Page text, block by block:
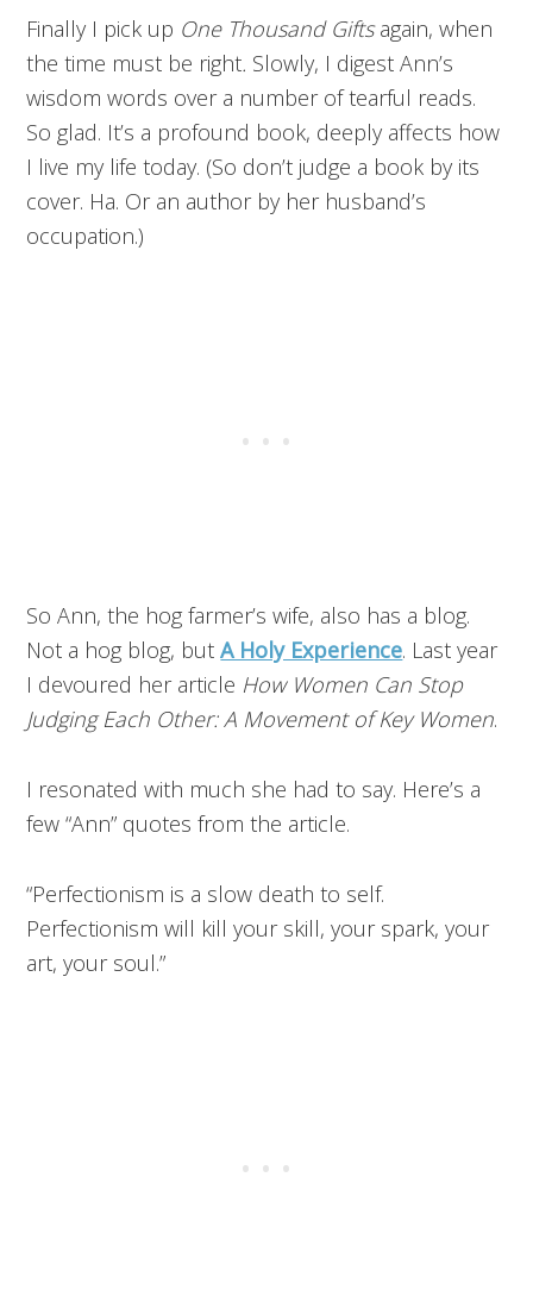
Finally I pick up One Thousand Giftsagain, when
the time must be right. Slowly, I digest Ann’s
wisdom words over a number of tearful reads.
So glad. It’s a profound book, deeply affects how
I live my life today. (So don’t judge a book by its
cover. Ha. Or an author by her husband’s
occupation.)
So Ann, the hog farmer’s wife, also has a blog.
Not a hog blog, butA Holy Experience. Last year
I devoured her article How Women Can Stop
Judging Each Other: A Movement of Key Women.
I resonated with much she had to say. Here’s a
few “Ann” quotes from the article.
“Perfectionism is a slow death to self.
Perfectionism will kill your skill, your spark, your
art, your soul.”